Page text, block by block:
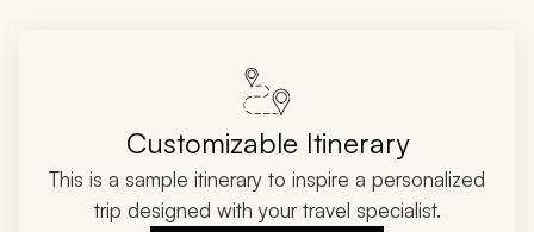
Customizable Itinerary
This is a sample itinerary to inspire a personalized
trip designed with your travel specialist.